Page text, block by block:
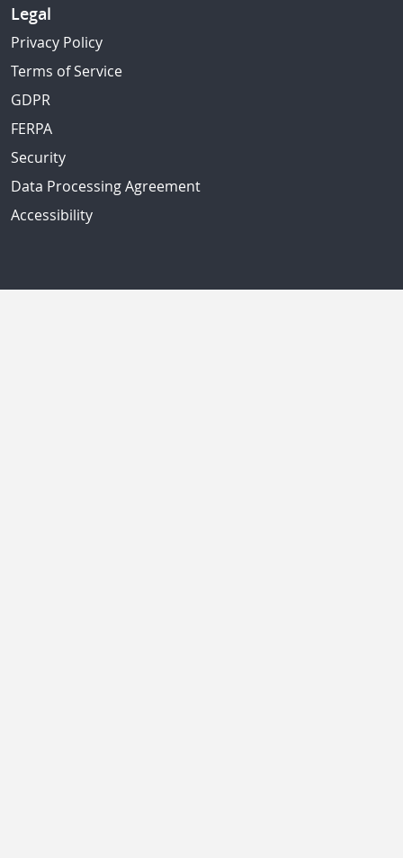
Legal
Privacy Policy
Terms of Service
GDPR
FERPA
Security
Data Processing Agreement
Accessibility